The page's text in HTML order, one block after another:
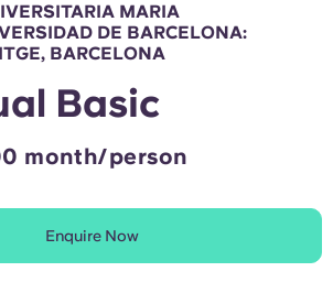
Chinese
Español
Català
Deutsch
MARIA
DE BARCELONA:
BARCELONA
Basic
month/person
Enquire Now